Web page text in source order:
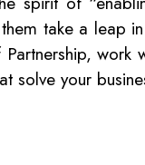
take a leap
work
solve your